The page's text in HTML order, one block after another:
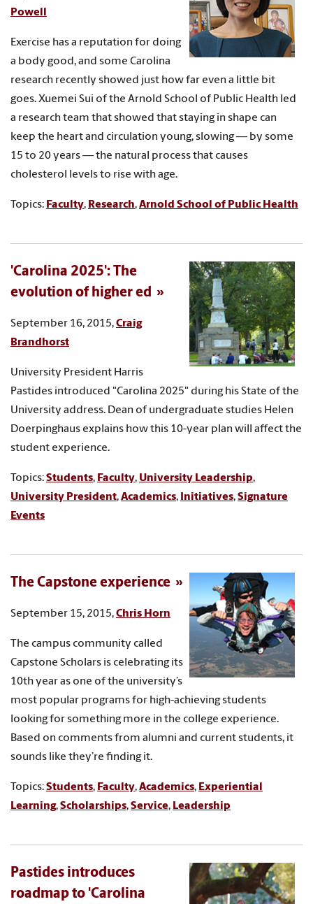
Powell
Exercise has a reputation for doing
a body good, and some Carolina
research recently showed just how far even a little bit
goes. Xuemei Sui of the Arnold School of Public Health led
a research team that showed that staying in shape can
keep the heart and circulation young, slowing — by some
15 to 20 years — the natural process that causes
cholesterol levels to rise with age.
Topics: Faculty, Research,Arnold School of Public Health
'Carolina 2025': The
evolution of higher ed
September 16, 2015,Craig
Brandhorst
University President Harris
Pastides introduced "Carolina 2025" during his State of the
University address. Dean of undergraduate studies Helen
Doerpinghaus explains how this 10-year plan will affect the
student experience.
Topics:Students, Faculty, University Leadership,
University President,Academics, Initiatives,Signature
Events
The Capstone experience
September 15, 2015,Chris Horn
The campus community called
Capstone Scholars is celebrating its
10th year as one of the university’s
most popular programs for high-achieving students
looking for something more in the college experience.
Based on comments from alumni and current students, it
sounds like they’re finding it.
Topics:Students, Faculty,Academics, Experiential
Learning,Scholarships,Service, Leadership
Pastides introduces
roadmap to 'Carolina